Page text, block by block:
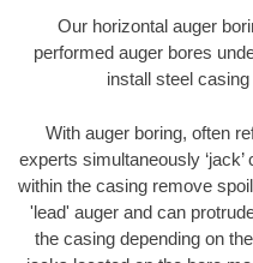
Our horizontal auger
performed auger bores
install steel
With auger boring, often
experts simultaneously
within the casing remove
'lead' auger and can
the casing depending on